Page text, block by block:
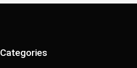
Categories